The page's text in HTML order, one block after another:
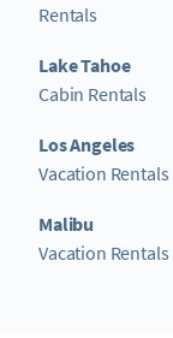
Rentals
Lake Tahoe
Cabin Rentals
Los Angeles
Vacation Rentals
Malibu
Vacation Rentals